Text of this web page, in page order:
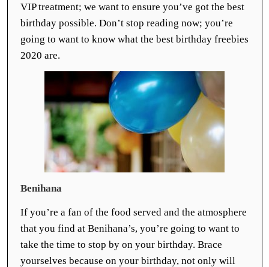
VIP treatment; we want to ensure you’ve got the best
birthday possible. Don’t stop reading now; you’re
going to want to know what the best birthday freebies
2020 are.
Benihana
If you’re a fan of the food served and the atmosphere
that you find at Benihana’s, you’re going to want to
take the time to stop by on your birthday. Brace
yourselves because on your birthday, not only will